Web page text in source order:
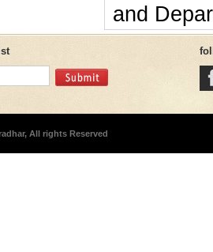
and
All rights Reserved